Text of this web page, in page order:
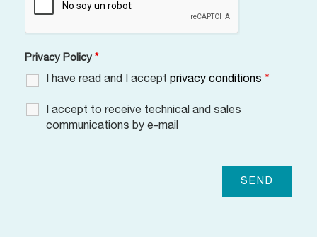
Privacy Policy *
I have read and I accept privacy conditions *
I accept to receive technical and sales
communications by e-mail